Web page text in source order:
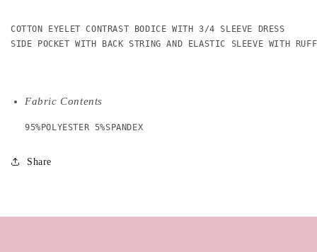
COTTON EYELET CONTRAST BODICE WITH 3/4 SLEEVE DRESS
SIDE POCKET WITH BACK STRING AND ELASTIC SLEEVE WITH
Fabric Contents
95%POLYESTER 5%SPANDEX
Share